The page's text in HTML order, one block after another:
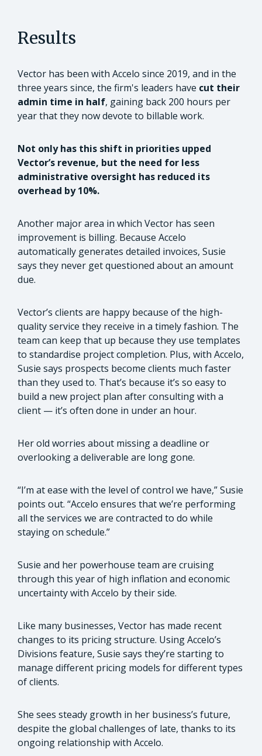
Results
Vector has been with Accelo since 2019, and in the
three years since, the firm's leaders have cut their
admin time in half, gaining back 200 hours per
year that they now devote to billable work.
Not only has this shift in priorities upped
Vector’s revenue, but the need for less
administrative oversight has reduced its
overhead by 10%.
Another major area in which Vector has seen
improvement is billing. Because Accelo
automatically generates detailed invoices, Susie
says they never get questioned about an amount
due.
Vector’s clients are happy because of the high-
quality service they receive in a timely fashion. The
team can keep that up because they use templates
to standardise project completion. Plus, with Accelo,
Susie says prospects become clients much faster
than they used to. That’s because it’s so easy to
build a new project plan after consulting with a
client — it’s often done in under an hour.
Her old worries about missing a deadline or
overlooking a deliverable are long gone.
“I’m at ease with the level of control we have,” Susie
points out. “Accelo ensures that we’re performing
all the services we are contracted to do while
staying on schedule.”
Susie and her powerhouse team are cruising
through this year of high inflation and economic
uncertainty with Accelo by their side.
Like many businesses, Vector has made recent
changes to its pricing structure. Using Accelo’s
Divisions feature, Susie says they’re starting to
manage different pricing models for different types
of clients.
She sees steady growth in her business’s future,
despite the global challenges of late, thanks to its
ongoing relationship with Accelo.